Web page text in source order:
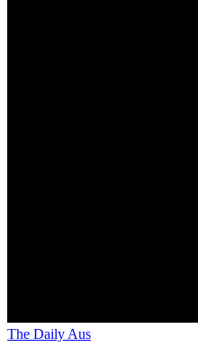
The Daily Aus